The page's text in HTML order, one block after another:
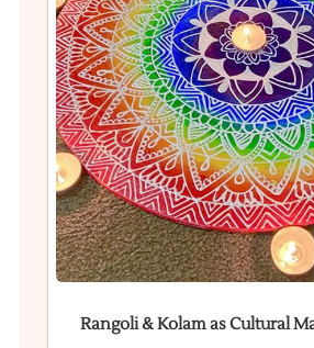
Rangoli & Kolam as Cultural